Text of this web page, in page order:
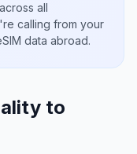
all
calling from your
data abroad.
to